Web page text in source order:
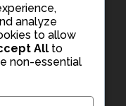
analyze
to allow
All to
non-essential